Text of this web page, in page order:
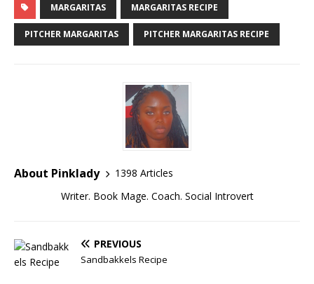
MARGARITAS MARGARITAS RECIPE
PITCHER MARGARITAS PITCHER MARGARITAS RECIPE
About Pinklady
1398 Articles
Writer. Book Mage. Coach. Social Introvert
PREVIOUS
Sandbakkels Recipe